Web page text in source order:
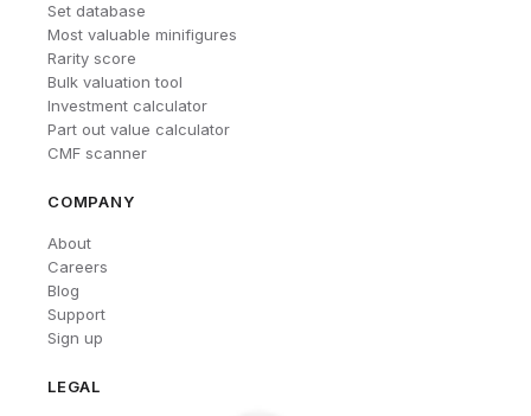
Set database
Most valuable minifigures
Rarity score
Bulk valuation tool
Investment calculator
Part out value calculator
CMF scanner
COMPANY
About
Careers
Blog
Support
Sign up
LEGAL